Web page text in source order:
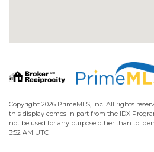
Copyright 2026 PrimeMLS, Inc. All rights
this display comes in part from the IDX
not be used for any purpose other than to
3:52 AM UTC